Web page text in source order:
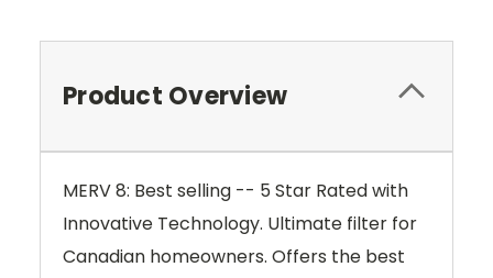
Product Overview
MERV 8: Best selling -- 5 Star Rated with
Innovative Technology. Ultimate filter for
Canadian homeowners. Offers the best